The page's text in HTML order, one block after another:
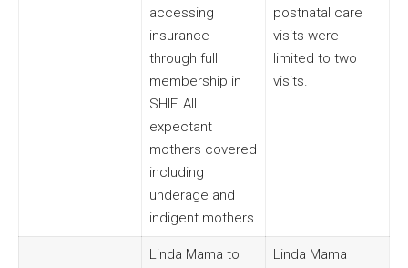
accessing
insurance
through full
membership in
SHIF. All
expectant
mothers covered
including
underage and
indigent mothers.
postnatal care
visits were
limited to two
visits.
Linda Mama to
Linda Mama